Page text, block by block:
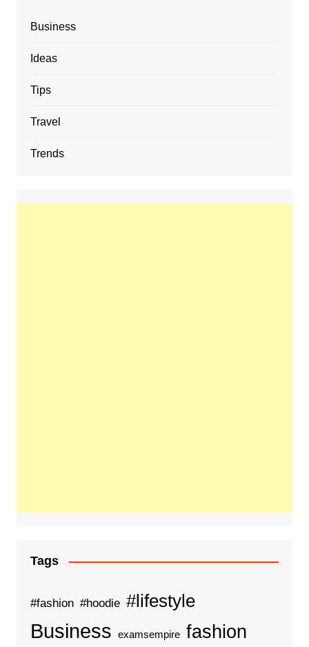
Business
Ideas
Tips
Travel
Trends
Tags
#fashion #hoodie #lifestyle
Business examsempire fashion